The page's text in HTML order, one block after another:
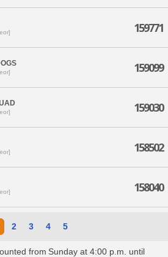
159771
159099
159030
158502
158040
2 3 4 5
from Sunday at 4:00 p.m. until